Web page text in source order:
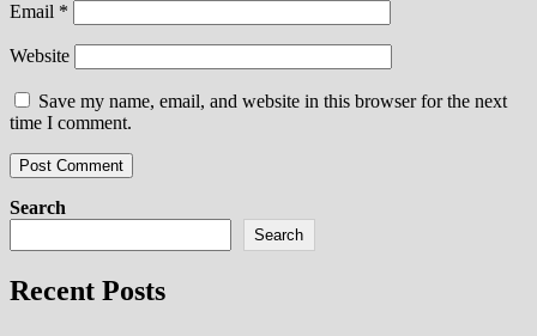
Email *
Website
Save my name, email, and website in this browser for the next
time I comment.
Search
Search
Recent Posts